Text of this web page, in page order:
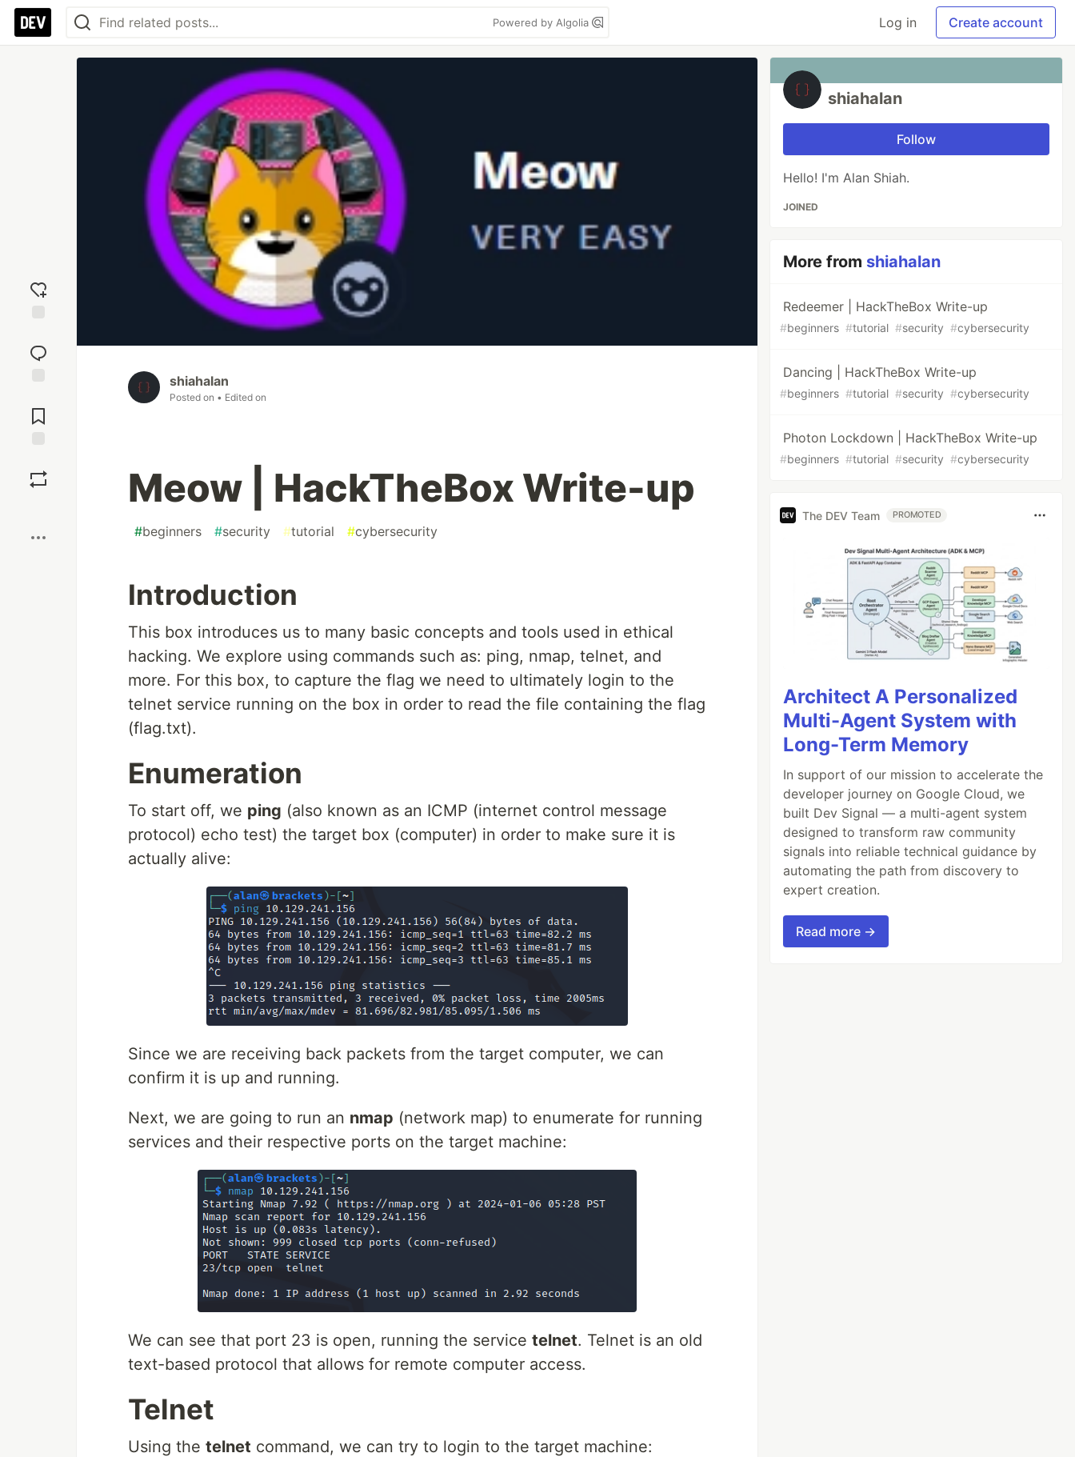
Powered by Algolia Log in Create account
reaction
Comments
shiahalan
Posted on • Edited on
Meow | HackTheBox Write-up
#beginners #security #tutorial #cybersecurity
Introduction
This box introduces us to many basic concepts and tools used in ethical
hacking. We explore using commands such as: ping, nmap, telnet, and
more. For this box, to capture the flag we need to ultimately login to the
telnet service running on the box in order to read the file containing the flag
(flag.txt).
Enumeration
To start off, we ping (also known as an ICMP (internet control message
protocol) echo test) the target box (computer) in order to make sure it is
actually alive:
Since we are receiving back packets from the target computer, we can
confirm it is up and running.
Next, we are going to run an nmap (network map) to enumerate for running
services and their respective ports on the target machine:
We can see that port 23 is open, running the service telnet. Telnet is an old
text-based protocol that allows for remote computer access.
Telnet
Using the telnet command, we can try to login to the target machine:
shiahalan
Follow
Hello! I'm Alan Shiah.
JOINED
More from shiahalan
Redeemer | HackTheBox Write-up
#beginners #tutorial #security #cybersecurity
Dancing | HackTheBox Write-up
#beginners #tutorial #security #cybersecurity
Photon Lockdown | HackTheBox Write-up
#beginners #tutorial #security #cybersecurity
The DEV Team PROMOTED
Architect A Personalized
Multi-Agent System with
Long-Term Memory
In support of our mission to accelerate the
developer journey on Google Cloud, we
built Dev Signal — a multi-agent system
designed to transform raw community
signals into reliable technical guidance by
automating the path from discovery to
expert creation.
Read more →